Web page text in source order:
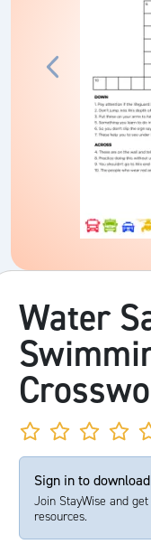
Water
Sign in to download
Join StayWise and
resources.